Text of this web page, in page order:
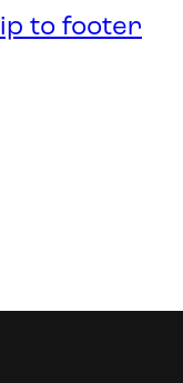
to footer